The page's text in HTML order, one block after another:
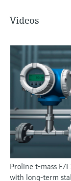
Videos
Proline t-mass F/
with long-term